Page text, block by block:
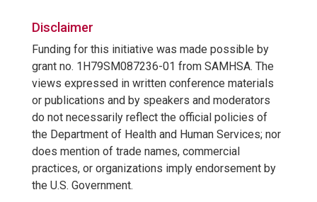
Disclaimer
Funding for this initiative was made possible by
grant no. 1H79SM087236-01 from SAMHSA. The
views expressed in written conference materials
or publications and by speakers and moderators
do not necessarily reflect the official policies of
the Department of Health and Human Services; nor
does mention of trade names, commercial
practices, or organizations imply endorsement by
the U.S. Government.